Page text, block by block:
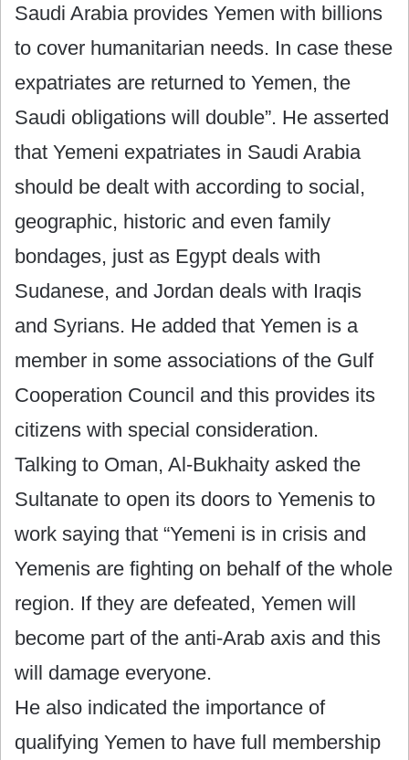
Saudi Arabia provides Yemen with billions
to cover humanitarian needs. In case these
expatriates are returned to Yemen, the
Saudi obligations will double”. He asserted
that Yemeni expatriates in Saudi Arabia
should be dealt with according to social,
geographic, historic and even family
bondages, just as Egypt deals with
Sudanese, and Jordan deals with Iraqis
and Syrians. He added that Yemen is a
member in some associations of the Gulf
Cooperation Council and this provides its
citizens with special consideration.
Talking to Oman, Al-Bukhaity asked the
Sultanate to open its doors to Yemenis to
work saying that “Yemeni is in crisis and
Yemenis are fighting on behalf of the whole
region. If they are defeated, Yemen will
become part of the anti-Arab axis and this
will damage everyone.
He also indicated the importance of
qualifying Yemen to have full membership